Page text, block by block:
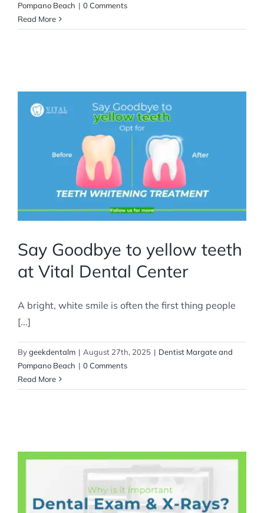
Pompano Beach | 0 Comments
Read More
Say Goodbye to yellow teeth
at Vital Dental Center
A bright, white smile is often the first thing people
[...]
Bygeekdentalm | August 27th, 2025 | Dentist Margate and
Pompano Beach | 0 Comments
Read More